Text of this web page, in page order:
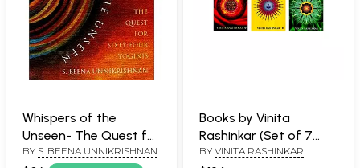
Whispers of the
Unseen- The Quest for
Sixty-Four Yoginis
BY S. BEENA UNNIKRISHNAN
Books by Vinita
Rashinkar (Set of 7
Books)
BY VINITA RASHINKAR